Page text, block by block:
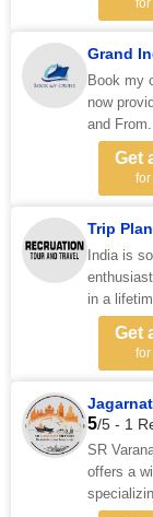
Grand
Book my
now
and
Get
Trip
India is
in a
Get
5/5 - 1
SR
offers a